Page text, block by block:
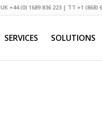
UK +44 (0) 1689 836 223 | TT +1 (868)
SERVICES SOLUTIONS